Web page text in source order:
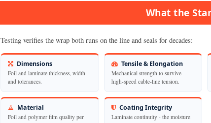
What the
Testing verifies the wrap both runs on the line and seals for decades:
Dimensions
Foil and laminate thickness, width
and tolerances.
Tensile & Elongation
Mechanical strength to survive
high-speed cable-line tension.
Material
Foil and polymer film quality per
Coating Integrity
Laminate continuity - the moisture